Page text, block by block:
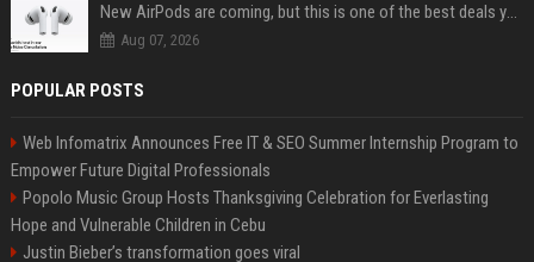
New AirPods are coming, but this is one of the best deals yet on AirPods Pro 3
Aug 07, 2026
POPULAR POSTS
Web Infomatrix Announces Free IT & SEO Summer Internship Program to
Empower Future Digital Professionals
Popolo Music Group Hosts Thanksgiving Celebration for Everlasting
Hope and Vulnerable Children in Cebu
Justin Bieber’s transformation goes viral